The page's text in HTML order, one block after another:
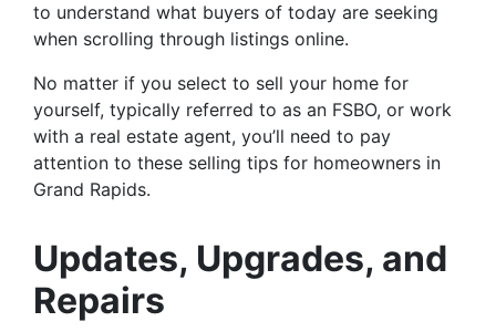
to understand what buyers of today are seeking
when scrolling through listings online.
No matter if you select to sell your home for
yourself, typically referred to as an FSBO, or work
with a real estate agent, you’ll need to pay
attention to these selling tips for homeowners in
Grand Rapids.
Updates, Upgrades, and
Repairs